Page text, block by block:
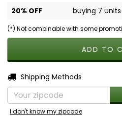
20% OFF
buying 7
(*) Not combinable with some
Shipping for zipcode:
Shipping Methods
I don't know my zipcode